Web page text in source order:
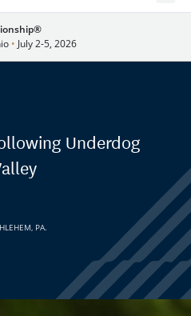
• July 2-5, 2026
Underdog
PA.